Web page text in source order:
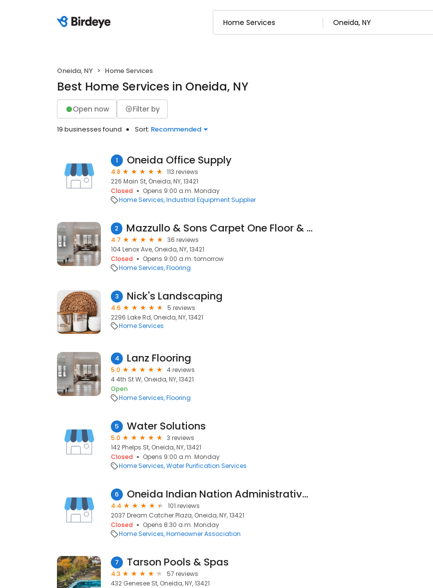
Oneida, NY Home Services
Best Home Services in Oneida, NY
Open now Filter by
19 businesses found Sort: Recommended
1 Oneida Office Supply
4.8
113 reviews
226 Main St, Oneida, NY, 13421
Closed
Opens 9:00 a.m. Monday
Home Services Industrial Equipment Supplier
2 Mazzullo & Sons Carpet One Floor & Home
4.7
36 reviews
104 Lenox Ave, Oneida, NY, 13421
Closed
Opens 9:00 a.m. tomorrow
Home Services Flooring
3 Nick's Landscaping
4.6
5 reviews
2296 Lake Rd, Oneida, NY, 13421
Home Services
4 Lanz Flooring
5.0
4 reviews
4 4th St W, Oneida, NY, 13421
Open
Home Services Flooring
5 Water Solutions
5.0
3 reviews
142 Phelps St, Oneida, NY, 13421
Closed
Opens 9:00 a.m. Monday
Home Services Water Purification Services
6 Oneida Indian Nation Administrative Offices
4.4
101 reviews
2037 Dream Catcher Plaza, Oneida, NY, 13421
Closed
Opens 8:30 a.m. Monday
Home Services Homeowner Association
7 Tarson Pools & Spas
4.3
57 reviews
432 Genesee St, Oneida, NY, 13421